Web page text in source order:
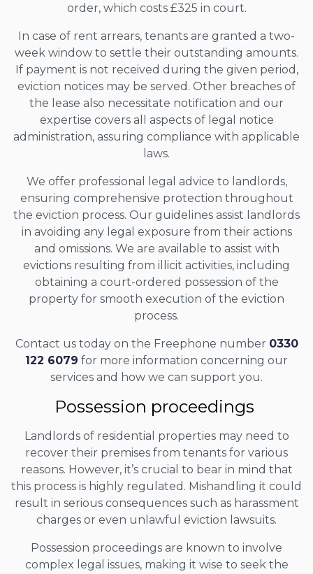
order, which costs £325 in court.
In case of rent arrears, tenants are granted a two-
week window to settle their outstanding amounts.
If payment is not received during the given period,
eviction notices may be served. Other breaches of
the lease also necessitate notification and our
expertise covers all aspects of legal notice
administration, assuring compliance with applicable
laws.
We offer professional legal advice to landlords,
ensuring comprehensive protection throughout
the eviction process. Our guidelines assist landlords
in avoiding any legal exposure from their actions
and omissions. We are available to assist with
evictions resulting from illicit activities, including
obtaining a court-ordered possession of the
property for smooth execution of the eviction
process.
Contact us today on the Freephone number 0330
122 6079 for more information concerning our
services and how we can support you.
Possession proceedings
Landlords of residential properties may need to
recover their premises from tenants for various
reasons. However, it’s crucial to bear in mind that
this process is highly regulated. Mishandling it could
result in serious consequences such as harassment
charges or even unlawful eviction lawsuits.
Possession proceedings are known to involve
complex legal issues, making it wise to seek the